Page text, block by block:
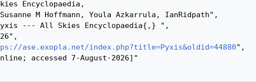
ase.exopla.net/index.php?title=Pyxis&oldid=44880",